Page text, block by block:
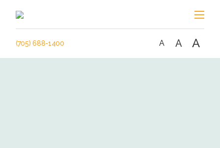
(705) 688-1400 A A A